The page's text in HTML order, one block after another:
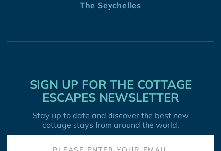
The Seychelles
SIGN UP FOR THE COTTAGE
ESCAPES NEWSLETTER
Stay up to date and discover the best new
cottage stays from around the world.